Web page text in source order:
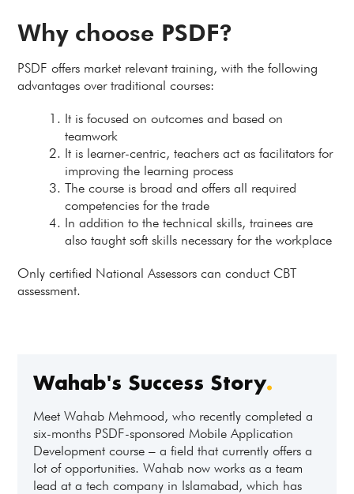
Why choose PSDF?
PSDF offers market relevant training, with the following
advantages over traditional courses:
It is focused on outcomes and based on
teamwork
It is learner-centric, teachers act as facilitators for
improving the learning process
The course is broad and offers all required
competencies for the trade
In addition to the technical skills, trainees are
also taught soft skills necessary for the workplace
Only certified National Assessors can conduct CBT
assessment.
Wahab's Success Story.
Meet Wahab Mehmood, who recently completed a
six-months PSDF-sponsored Mobile Application
Development course – a field that currently offers a
lot of opportunities. Wahab now works as a team
lead at a tech company in Islamabad, which has